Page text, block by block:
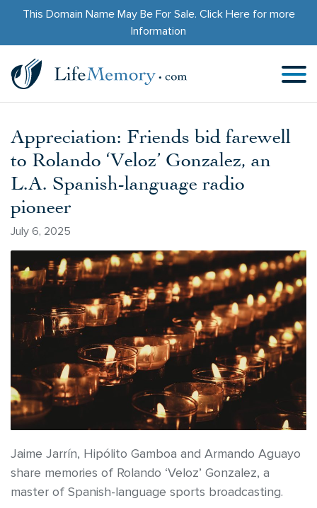
This Domain Name May Be For Sale. Click Herefor more
Information
Appreciation: Friends bid farewell
to Rolando ‘Veloz’ Gonzalez, an
L.A. Spanish-language radio
pioneer
July 6, 2025
Jaime Jarrín, Hipólito Gamboa and Armando Aguayo
share memories of Rolando ‘Veloz’ Gonzalez, a
master of Spanish-language sports broadcasting.